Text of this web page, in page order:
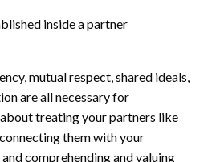
inside a partner
mutual respect, shared ideals,
are all necessary for
treating your partners like
them with your
comprehending and valuing